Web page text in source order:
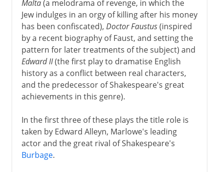
Malta(a melodrama of revenge, in which the
Jew indulges in an orgy of killing after his money
has been confiscated), Doctor Faustus(inspired
by a recent biography of Faust, and setting the
pattern for later treatments of the subject) and
Edward II(the first play to dramatise English
history as a conflict between real characters,
and the predecessor of Shakespeare's great
achievements in this genre).
In the first three of these plays the title role is
taken by Edward Alleyn, Marlowe's leading
actor and the great rival of Shakespeare's
Burbage.